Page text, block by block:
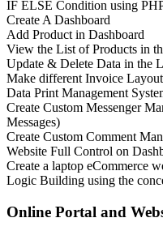
IF ELSE Condition using
Create A Dashboard
Add Product in Dashboard
View the List of Products in
Update & Delete Data in the
Make different Invoice
Data Print Management
Create Custom Messenger
Messages)
Create Custom Comment
Website Full Control on
Create a laptop eCommerce
Logic Building using the
Online Portal and